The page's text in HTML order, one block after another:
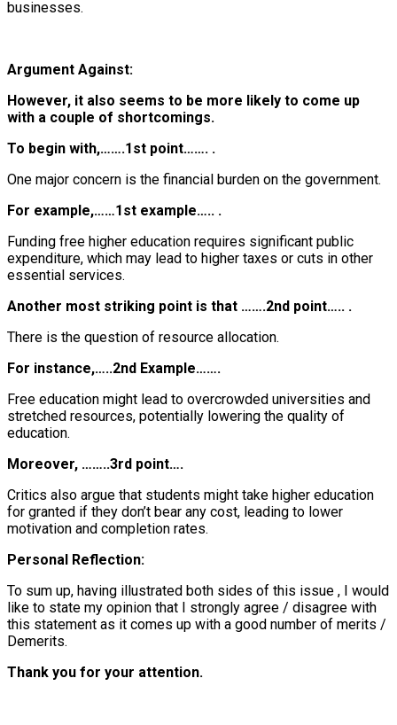
businesses.
Argument Against:
However, it also seems to be more likely to come up
with a couple of shortcomings.
To begin with,…….1st point……. .
One major concern is the financial burden on the government.
For example,……1st example….. .
Funding free higher education requires significant public
expenditure, which may lead to higher taxes or cuts in other
essential services.
Another most striking point is that …….2nd point….. .
There is the question of resource allocation.
For instance,…..2nd Example…….
Free education might lead to overcrowded universities and
stretched resources, potentially lowering the quality of
education.
Moreover, ……..3rd point….
Critics also argue that students might take higher education
for granted if they don’t bear any cost, leading to lower
motivation and completion rates.
Personal Reflection:
To sum up, having illustrated both sides of this issue , I would
like to state my opinion that I strongly agree / disagree with
this statement as it comes up with a good number of merits /
Demerits.
Thank you for your attention.